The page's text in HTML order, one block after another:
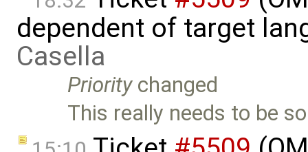
dependent of target
Casella
Prioritychanged
This really needs to be